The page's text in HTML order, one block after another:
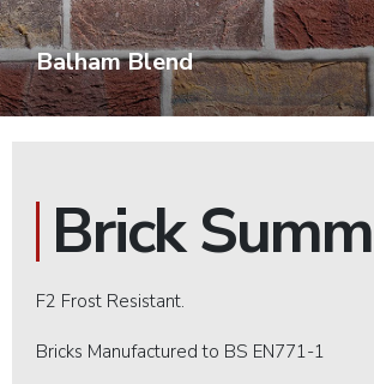
Balham Blend
Brick
F2 Frost Resistant.
Bricks Manufactured to BS EN771-1